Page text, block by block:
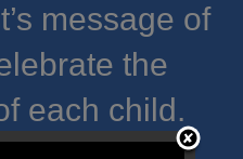
message of
the
each child.